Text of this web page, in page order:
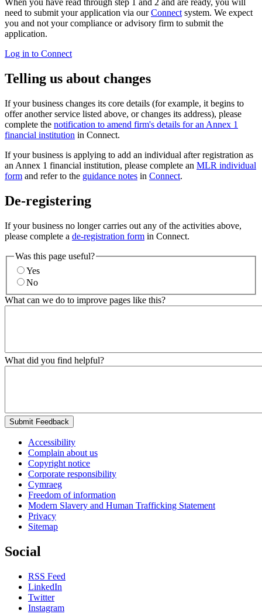
When you have read through step 1 and 2 and are ready, you will
need to submit your application via ourConnect system. We expect
you and not your compliance or advisory firm to submit the
application.
Log in to Connect
Telling us about changes
If your business changes its core details (for example, it begins to
offer another service listed above, or changes its address), please
complete the notification to amend firm's details for an Annex 1
financial institution in Connect.
If your business is applying to add an individual after registration as
an Annex 1 financial institution, please complete an MLR individual
form and refer to the guidance notes in Connect.
De-registering
If your business no longer carries out any of the activities above,
please complete a de-registration form in Connect.
Was this page useful?
Yes
No
What can we do to improve pages like this?
What did you find helpful?
Submit Feedback
Accessibility
Complain about us
Copyright notice
Corporate responsibility
Cymraeg
Freedom of information
Modern Slavery and Human Trafficking Statement
Privacy
Sitemap
Social
RSS Feed
LinkedIn
Twitter
Instagram